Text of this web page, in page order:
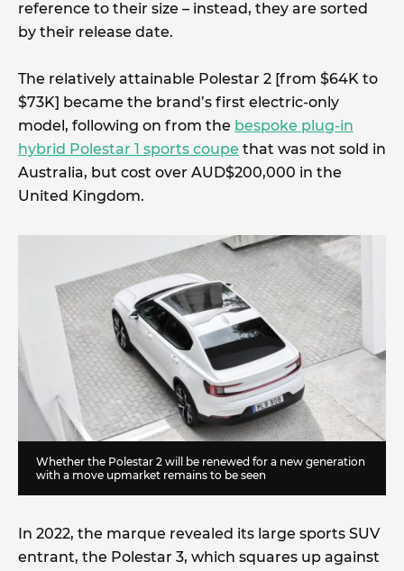
reference to their size – instead, they are sorted
by their release date.
The relatively attainable Polestar 2 [from $64K to
$73K] became the brand’s first electric-only
model, following on from the bespoke plug-in
hybrid Polestar 1 sports coupe that was not sold in
Australia, but cost over AUD$200,000 in the
United Kingdom.
Whether the Polestar 2 will be renewed for a new generation
with a move upmarket remains to be seen
In 2022, the marque revealed its large sports SUV
entrant, the Polestar 3, which squares up against